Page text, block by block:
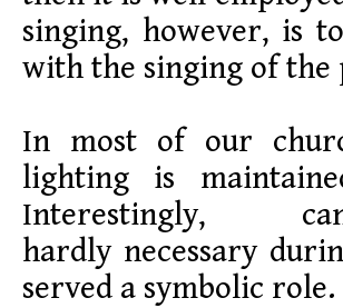
singing, however, is
with the singing of the
In most of our
lighting is
Interestingly,
hardly necessary
served a symbolic role.